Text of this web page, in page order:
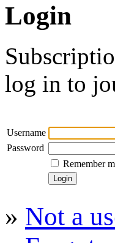
Login
log in to
Username
Password
Remember
» Not a